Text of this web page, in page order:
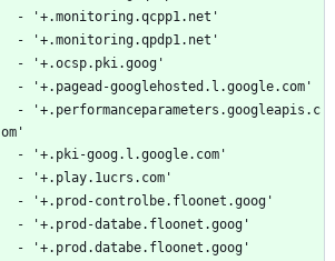
  - '+.monitoring.qcpp1.net'
  - '+.monitoring.qpdp1.net'
  - '+.ocsp.pki.goog'
  - '+.pagead-googlehosted.l.google.com'
om'
  - '+.pki-goog.l.google.com'
  - '+.play.1ucrs.com'
  - '+.prod-controlbe.floonet.goog'
  - '+.prod-databe.floonet.goog'
  - '+.prod.databe.floonet.goog'